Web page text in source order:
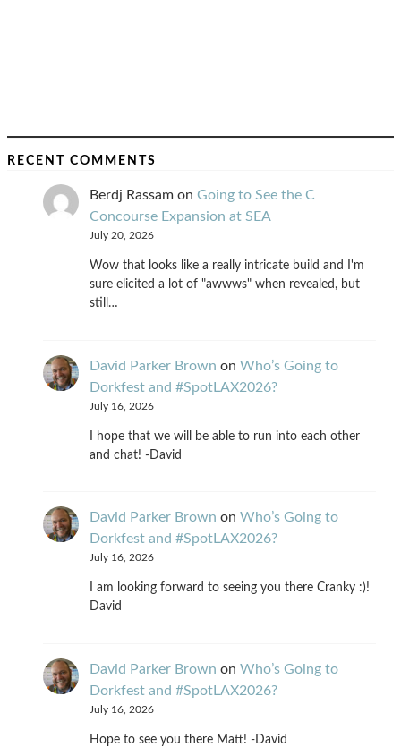
RECENT COMMENTS
Berdj Rassam on Going to See the C
Concourse Expansion at SEA
July 20, 2026
Wow that looks like a really intricate build and I'm
sure elicited a lot of "awwws" when revealed, but
still…
David Parker Brown on Who’s Going to
Dorkfest and #SpotLAX2026?
July 16, 2026
I hope that we will be able to run into each other
and chat! -David
David Parker Brown on Who’s Going to
Dorkfest and #SpotLAX2026?
July 16, 2026
I am looking forward to seeing you there Cranky :)!
David
David Parker Brown on Who’s Going to
Dorkfest and #SpotLAX2026?
July 16, 2026
Hope to see you there Matt! -David